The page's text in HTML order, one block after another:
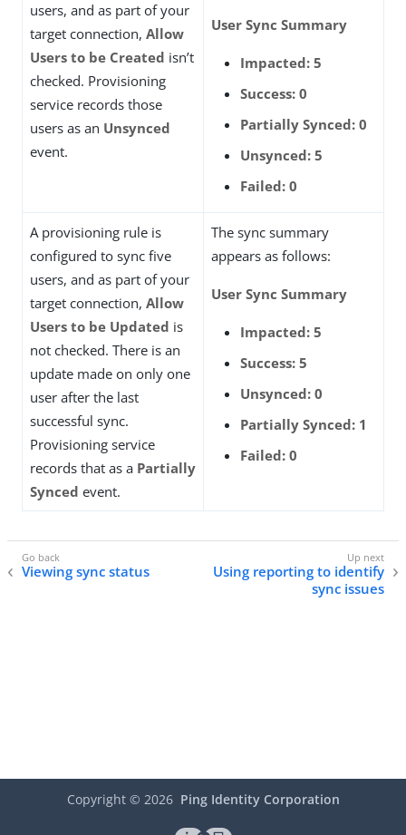
users, and as part of your
target connection, Allow
Users to be Created isn’t
checked. Provisioning
service records those
users as an Unsynced
event.
User Sync Summary
Impacted: 5
Success: 0
Partially Synced: 0
Unsynced: 5
Failed: 0
A provisioning rule is
configured to sync five
users, and as part of your
target connection, Allow
Users to be Updated is
not checked. There is an
update made on only one
user after the last
successful sync.
Provisioning service
records that as a Partially
Synced event.
The sync summary
appears as follows:
User Sync Summary
Impacted: 5
Success: 5
Unsynced: 0
Partially Synced: 1
Failed: 0
Viewing sync status
Using reporting to identify
sync issues
Copyright © 2026 Ping Identity Corporation